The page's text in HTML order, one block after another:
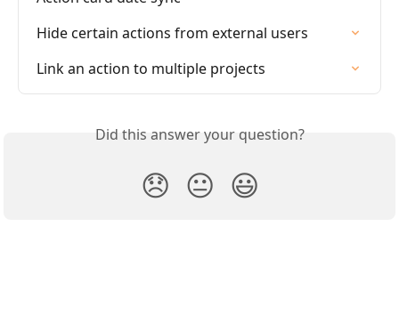
Hide certain actions from external users
Link an action to multiple projects
Did this answer your question?
😞 😐 😃